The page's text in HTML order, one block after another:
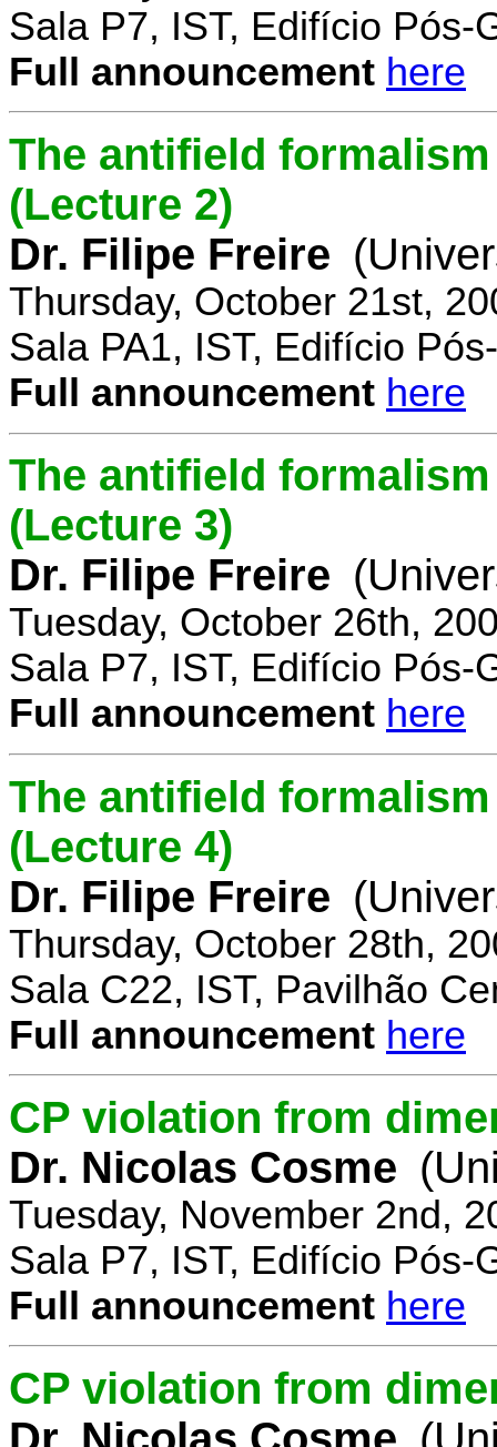
Sala P7, IST, Edifício Pós-
Full announcement here
The antifield
(Lecture 2)
Dr. Filipe Freire
Thursday, October 21st,
Sala PA1, IST, Edifício
Full announcement here
The antifield
(Lecture 3)
Dr. Filipe Freire
Tuesday, October 26th,
Sala P7, IST, Edifício Pós-
Full announcement here
The antifield
(Lecture 4)
Dr. Filipe Freire
Thursday, October 28th,
Sala C22, IST, Pavilhão
Full announcement here
CP violation from
Dr. Nicolas Cosme
Tuesday, November 2nd,
Sala P7, IST, Edifício Pós-
Full announcement here
CP violation from